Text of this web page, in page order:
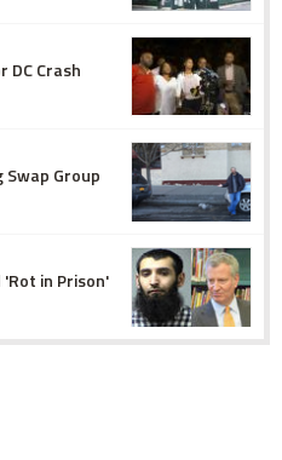
DC Crash
Group
in Prison'